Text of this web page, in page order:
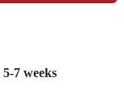
5-7 weeks